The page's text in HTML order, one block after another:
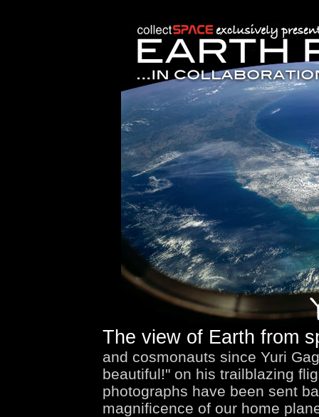
The view of Earth from
and cosmonauts since Yuri
beautiful!" on his trailblazing
photographs have been sent
magnificence of our home